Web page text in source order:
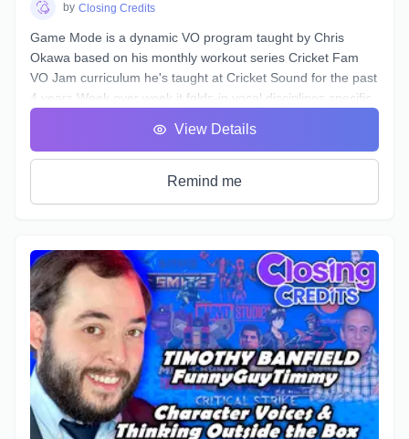
by Closing Credits
Game Mode is a dynamic VO program taught by Chris
Okawa based on his monthly workout series Cricket Fam
VO Jam curriculum he's taught at Cricket Sound for the past
4 years.Week over week it folds-in vocal disciplines specific
to play the entire lifecycle of a character, it's epic theatrical
scenework, and a branching, complex narrative structure.
Learn how to bring fights to life, spur the Player on, and
access new and under-utilized corners of your voice.
View Details
Remind me